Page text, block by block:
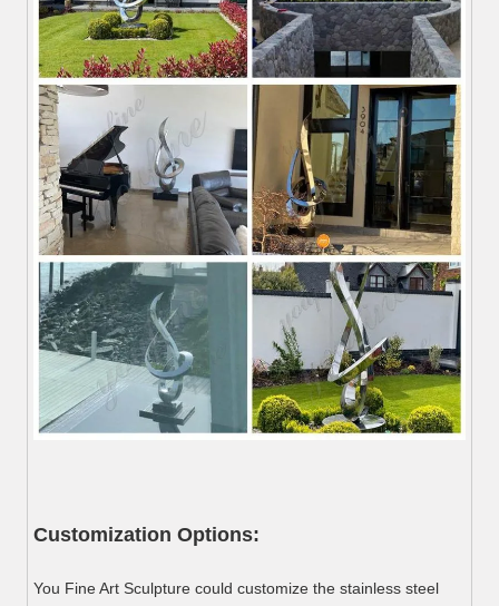
Customization Options:
You Fine Art Sculpture could customize the stainless steel